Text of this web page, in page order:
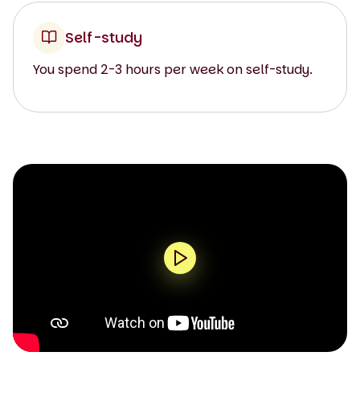
Self-study
You spend 2-3 hours per week on self-study.
0:00 / 1:44